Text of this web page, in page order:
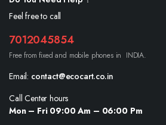
Feel free to call
7012045854
Free from fixed and mobile phones in INDIA.
Email: contact@ecocart.co.in
Call Center hours
Mon – Fri 09:00 Am – 06:00 Pm